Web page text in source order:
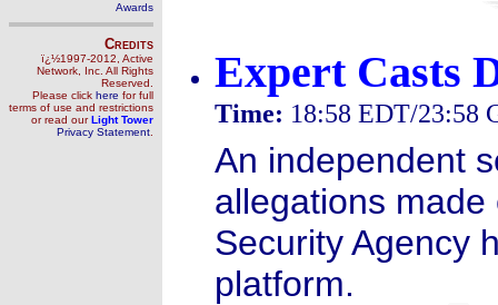
Awards
Credits
ï¿½1997-2012, Active
Network, Inc. All Rights
Reserved.
Please click here for full
terms of use and restrictions
or read ourLight Tower
Privacy Statement
Expert Casts
Time: 18:58 EDT/23:58
An independent
allegations
Security Agency
platform.